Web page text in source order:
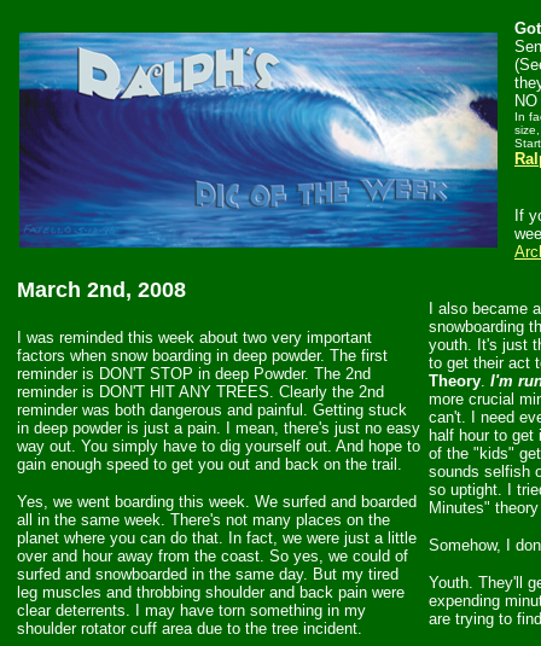
In
If
March 2nd, 2008
I was reminded this week about two very important
factors when snow boarding in deep powder. The first
reminder is DON'T STOP in deep Powder. The 2nd
reminder is DON'T HIT ANY TREES. Clearly the 2nd
reminder was both dangerous and painful. Getting stuck
in deep powder is just a pain. I mean, there's just no easy
way out. You simply have to dig yourself out. And hope to
gain enough speed to get you out and back on the trail.
Yes, we went boarding this week. We surfed and boarded
all in the same week. There's not many places on the
planet where you can do that. In fact, we were just a little
over and hour away from the coast. So yes, we could of
surfed and snowboarded in the same day. But my tired
leg muscles and throbbing shoulder and back pain were
clear deterrents. I may have torn something in my
shoulder rotator cuff area due to the tree incident.
I also became
snowboarding
youth. It's just
to get their act
Theory. I'm
more crucial
can't. I need
half hour to get
of the "kids"
sounds selfish
so uptight. I
Minutes"
Somehow, I
Youth. They'll
expending
are trying to